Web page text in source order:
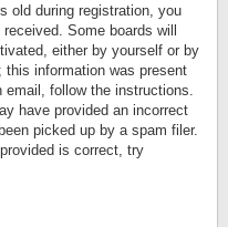
old during registration, you
Some boards will
either by yourself or by
this information was present
follow the instructions.
have provided an incorrect
picked up by a spam filer.
is correct, try